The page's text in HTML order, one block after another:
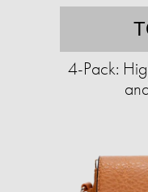
4-Pack: